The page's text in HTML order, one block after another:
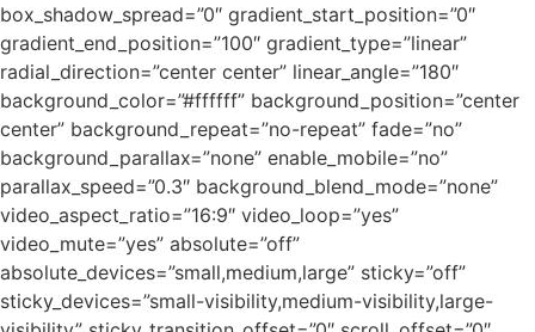
box_shadow_spread=”0″ gradient_start_position=”0″
gradient_end_position=”100″ gradient_type=”linear”
radial_direction=”center center” linear_angle=”180″
background_color=”#ffffff” background_position=”center
center” background_repeat=”no-repeat” fade=”no”
background_parallax=”none” enable_mobile=”no”
parallax_speed=”0.3″ background_blend_mode=”none”
video_aspect_ratio=”16:9″ video_loop=”yes”
video_mute=”yes” absolute=”off”
absolute_devices=”small,medium,large” sticky=”off”
sticky_devices=”small-visibility,medium-visibility,large-